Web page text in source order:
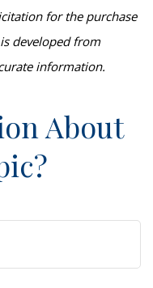
for the purchase
developed from
information.
About